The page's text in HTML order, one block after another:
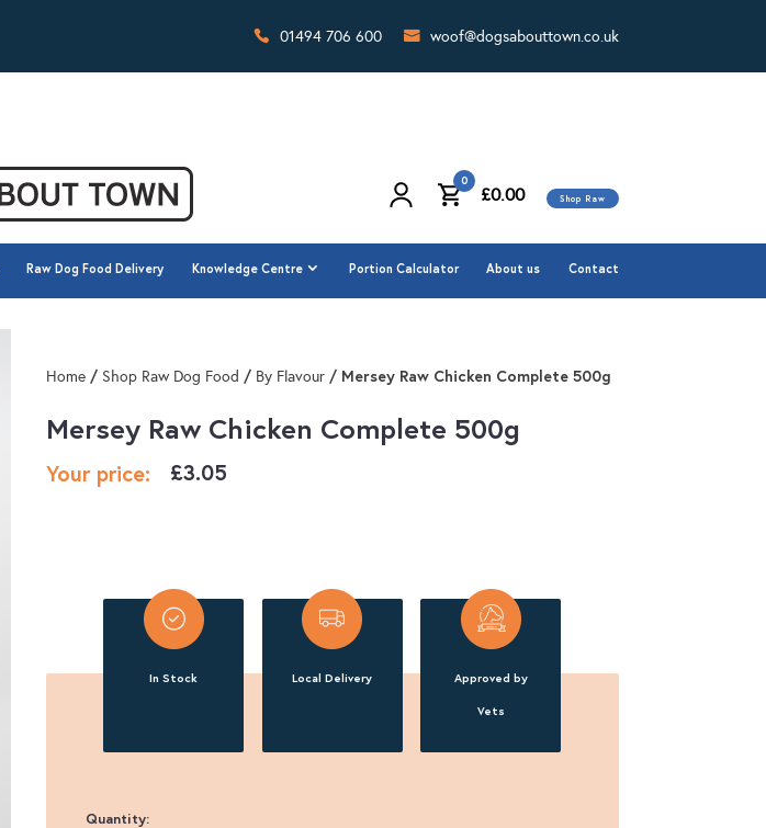
01494 706 600 woof@dogsabouttown.co.uk
0
£0.00 Shop Raw
Raw Dog Food Delivery Knowledge Centre Portion Calculator About us Contact
Raw Dog Food Delivery Knowledge Centre Portion Calculator About us Contact
Home / Shop Raw Dog Food / By Flavour / Mersey Raw Chicken Complete 500g
Mersey Raw Chicken Complete 500g
Your price: £3.05
In Stock Local Delivery Approved by
Vets
Quantity: